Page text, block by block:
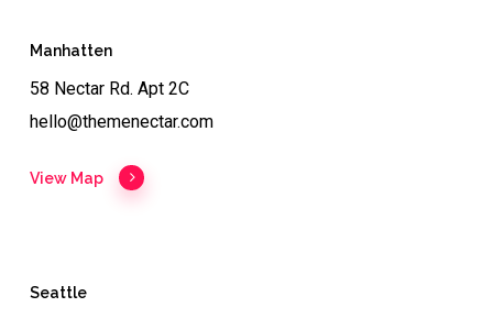
Manhatten
58 Nectar Rd. Apt 2C
hello@themenectar.com
View Map
Seattle